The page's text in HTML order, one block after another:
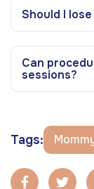
Should I
Can
sessions?
Tags: